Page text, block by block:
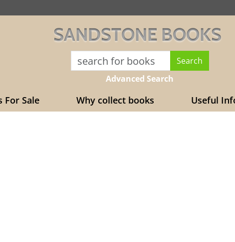
SANDSTONE BOOKS
Advanced Search
For Sale Why collect books Useful